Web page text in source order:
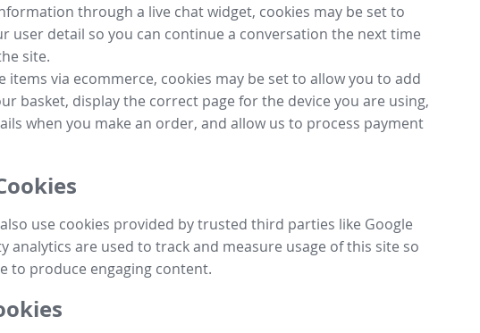
through a live chat widget, cookies may be set to
user detail so you can continue a conversation the next time
site.
items via ecommerce, cookies may be set to allow you to add
basket, display the correct page for the device you are using,
when you make an order, and allow us to process payment
also use cookies provided by trusted third parties like Google
analytics are used to track and measure usage of this site so
to produce engaging content.